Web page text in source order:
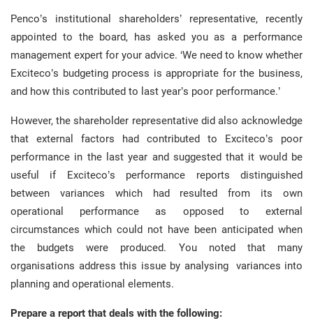
Penco’s institutional shareholders’ representative, recently
appointed to the board, has asked you as a performance
management expert for your advice. ‘We need to know whether
Exciteco’s budgeting process is appropriate for the business,
and how this contributed to last year’s poor performance.’
However, the shareholder representative did also acknowledge
that external factors had contributed to Exciteco’s poor
performance in the last year and suggested that it would be
useful if Exciteco’s performance reports distinguished
between variances which had resulted from its own
operational performance as opposed to external
circumstances which could not have been anticipated when
the budgets were produced. You noted that many
organisations address this issue by analysing variances into
planning and operational elements.
Prepare a report that deals with the following: